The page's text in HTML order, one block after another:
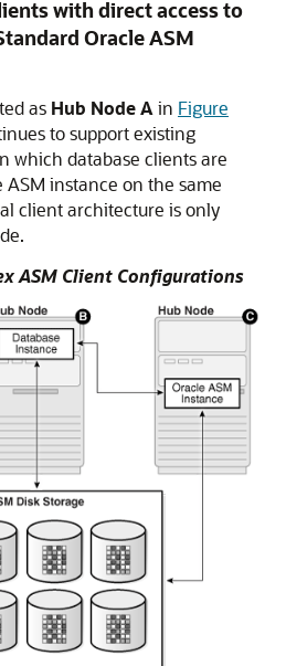
with direct access to
Oracle ASM
as Hub Node A in Figure
to support existing
which database clients are
instance on the same
client architecture is only
ASM Client Configurations